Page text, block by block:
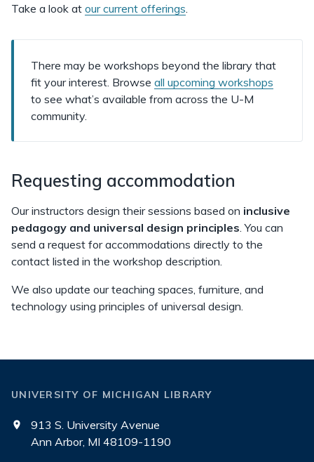
Take a look at our current offerings.
There may be workshops beyond the library that
fit your interest. Browse all upcoming workshops
to see what’s available from across the U-M
community.
Requesting accommodation
Our instructors design their sessions based on inclusive
pedagogy and universal design principles. You can
send a request for accommodations directly to the
contact listed in the workshop description.
We also update our teaching spaces, furniture, and
technology using principles of universal design.
UNIVERSITY OF MICHIGAN LIBRARY
913 S. University Avenue
Ann Arbor, MI 48109-1190